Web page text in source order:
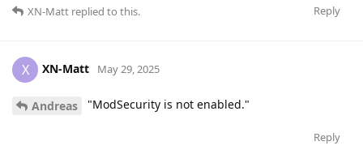
Reply
XN-Matt replied to this.
X XN-Matt May 29, 2025
Andreas "ModSecurity is not enabled."
Reply